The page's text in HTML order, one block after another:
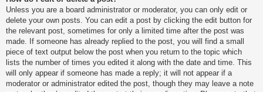
Unless you are a board administrator or moderator, you can only edit or
delete your own posts. You can edit a post by clicking the edit button for
the relevant post, sometimes for only a limited time after the post was
made. If someone has already replied to the post, you will find a small
piece of text output below the post when you return to the topic which
lists the number of times you edited it along with the date and time. This
will only appear if someone has made a reply; it will not appear if a
moderator or administrator edited the post, though they may leave a note